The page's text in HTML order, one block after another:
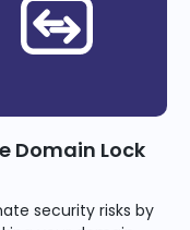
Domain Lock
security risks by